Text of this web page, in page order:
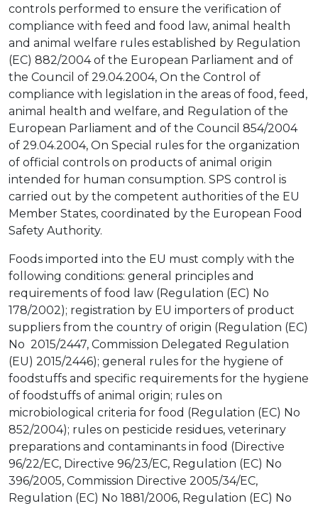
controls performed to ensure the verification of
compliance with feed and food law, animal health
and animal welfare rules established by Regulation
(EC) 882/2004 of the European Parliament and of
the Council of 29.04.2004, On the Control of
compliance with legislation in the areas of food, feed,
animal health and welfare, and Regulation of the
European Parliament and of the Council 854/2004
of 29.04.2004, On Special rules for the organization
of official controls on products of animal origin
intended for human consumption. SPS control is
carried out by the competent authorities of the EU
Member States, coordinated by the European Food
Safety Authority.
Foods imported into the EU must comply with the
following conditions: general principles and
requirements of food law (Regulation (EC) No
178/2002); registration by EU importers of product
suppliers from the country of origin (Regulation (EC)
No 2015/2447, Commission Delegated Regulation
(EU) 2015/2446); general rules for the hygiene of
foodstuffs and specific requirements for the hygiene
of foodstuffs of animal origin; rules on
microbiological criteria for food (Regulation (EC) No
852/2004); rules on pesticide residues, veterinary
preparations and contaminants in food (Directive
96/22/EC, Directive 96/23/EC, Regulation (EC) No
396/2005, Commission Directive 2005/34/EC,
Regulation (EC) No 1881/2006, Regulation (EC) No